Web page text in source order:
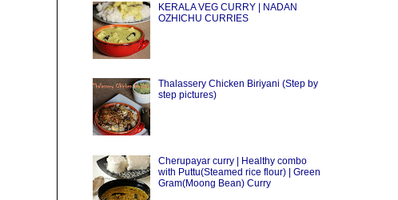
KERALA VEG CURRY | NADAN
OZHICHU CURRIES
Thalassery Chicken Biriyani (Step by
step pictures)
Cherupayar curry | Healthy combo
with Puttu(Steamed rice flour) | Green
Gram(Moong Bean) Curry